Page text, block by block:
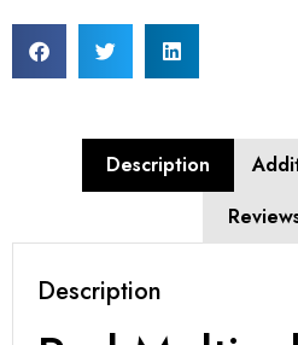
Description
Description